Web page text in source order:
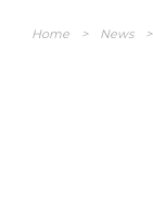
Home > News >